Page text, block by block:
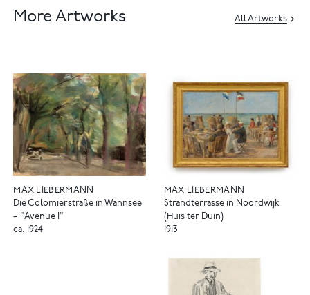
More Artworks All Artworks
MAX LIEBERMANN
Die Colomierstraße in Wannsee
– "Avenue I"
ca. 1924
MAX LIEBERMANN
Strandterrasse in Noordwijk
(Huis ter Duin)
1913